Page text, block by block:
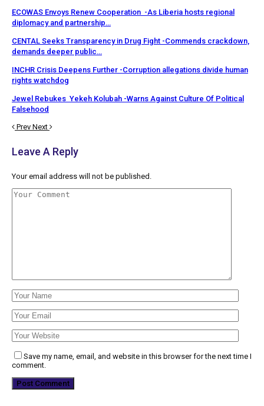
ECOWAS Envoys Renew Cooperation -As Liberia hosts regional
diplomacy and partnership…
CENTAL Seeks Transparency in Drug Fight -Commends crackdown,
demands deeper public…
INCHR Crisis Deepens Further -Corruption allegations divide human
rights watchdog
Jewel Rebukes Yekeh Kolubah -Warns Against Culture Of Political
Falsehood
Prev Next
Leave A Reply
Your email address will not be published.
Save my name, email, and website in this browser for the next time I
comment.